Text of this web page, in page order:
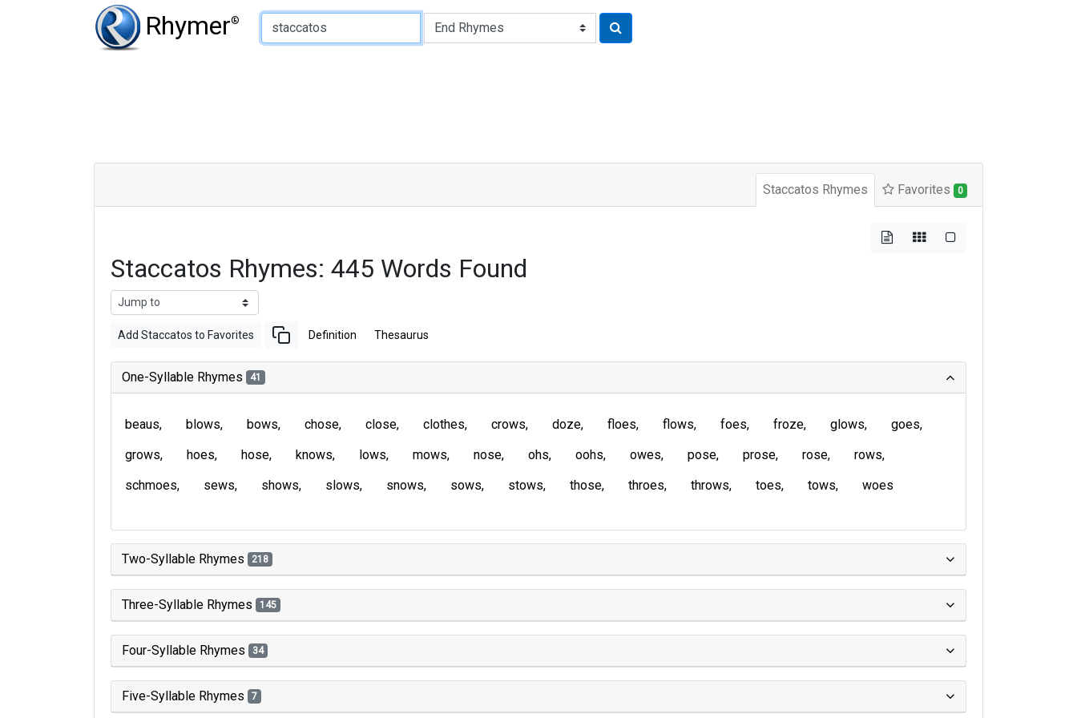
Rhymer®
Type of Rhyme:
Staccatos Rhymes Favorites 0
Staccatos Rhymes: 445 Words Found
Add Staccatos to Favorites Definition Thesaurus
One-Syllable Rhymes 41
beaus blows bows chose close clothes crows doze floes flows foes froze glows
goes
grows
hoes hose knows lows mows nose ohs oohs owes pose prose rose
rows
schmoes
sews shows slows snows sows stows those throes throws toes tows woes
Two-Syllable Rhymes 218
Three-Syllable Rhymes 145
Four-Syllable Rhymes 34
Five-Syllable Rhymes 7